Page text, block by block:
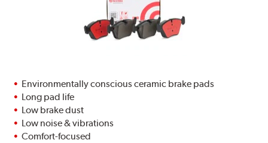
Environmentally conscious ceramic brake pads
Long pad life
Low brake dust
Low noise & vibrations
Comfort-focused